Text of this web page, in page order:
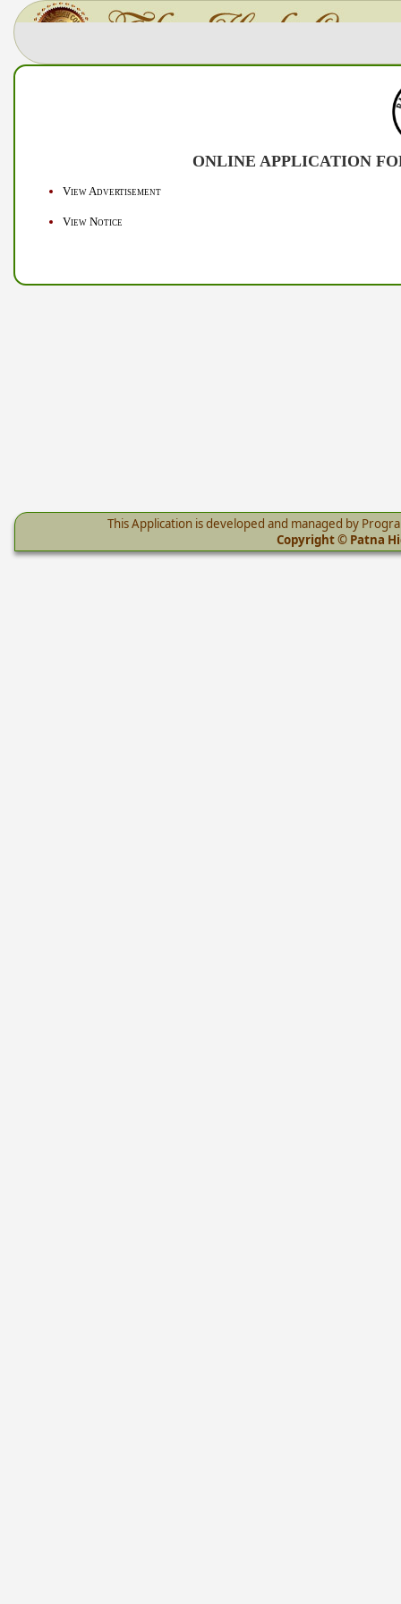
ONLINE APPLICATION
View Advertisement
View Notice
This Application is developed and managed by
Copyright © Patna